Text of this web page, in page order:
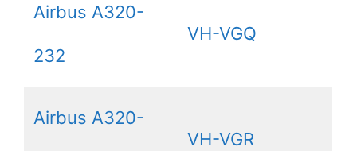
Airbus A320-
232
VH-VGQ
Airbus A320-
VH-VGR